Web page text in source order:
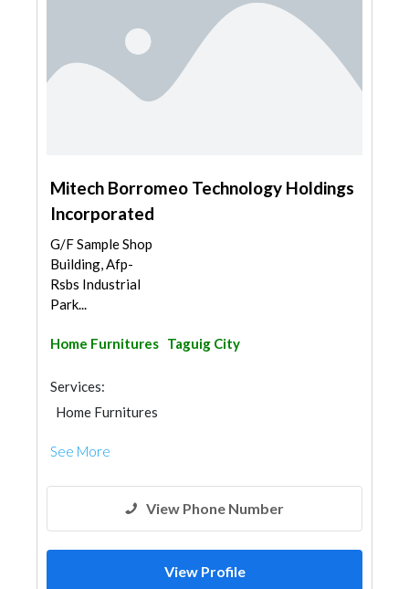
Mitech Borromeo Technology Holdings
Incorporated
G/F Sample Shop
Building, Afp-
Rsbs Industrial
Park...
Home Furnitures Taguig City
Services:
Home Furnitures
See More
View Phone Number
View Profile